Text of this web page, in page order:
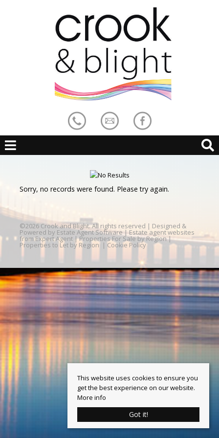
Sorry, no records were found. Please try again.
©2026 Crook and Blight. All rights reserved | Designed &
Powered by Estate Agent Software | Estate agent websites
from Expert Agent |Properties For Sale by Region|
Properties to Let by Region | Cookie Policy
This website uses cookies to ensure you
get the best experience on our website.
More info
Got it!